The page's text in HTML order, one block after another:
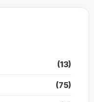
(13)
(75)